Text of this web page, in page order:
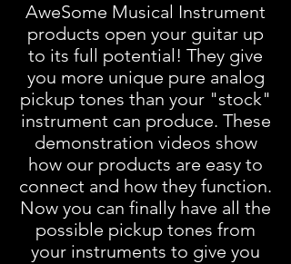
AweSome Musical Instrument
products open your guitar up
to its full potential! They give
you more unique pure analog
pickup tones than your "stock"
instrument can produce. These
demonstration videos show
how our products are easy to
connect and how they function.
Now you can finally have all the
possible pickup tones from
your instruments to give you